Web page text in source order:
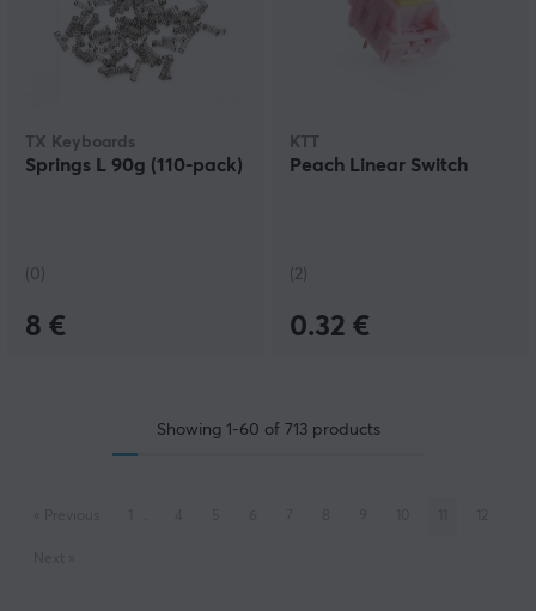
TX Keyboards
Springs L 90g (110-pack)
(0)
8 €
KTT
Peach Linear Switch
(2)
0.32 €
Showing 1-60 of 713products